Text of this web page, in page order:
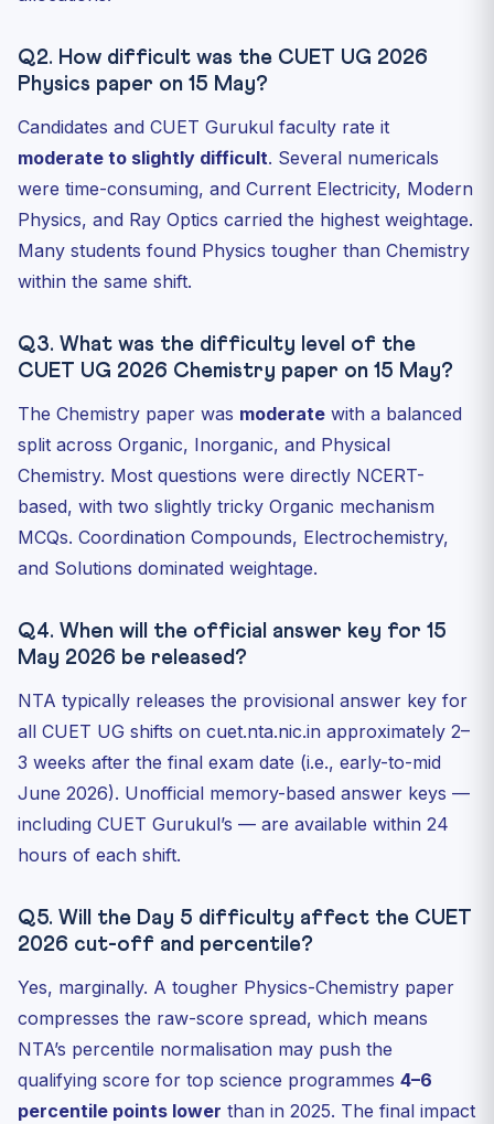
Q2. How difficult was the CUET UG 2026
Physics paper on 15 May?
Candidates and CUET Gurukul faculty rate it
moderate to slightly difficult. Several numericals
were time-consuming, and Current Electricity, Modern
Physics, and Ray Optics carried the highest weightage.
Many students found Physics tougher than Chemistry
within the same shift.
Q3. What was the difficulty level of the
CUET UG 2026 Chemistry paper on 15 May?
The Chemistry paper was moderate with a balanced
split across Organic, Inorganic, and Physical
Chemistry. Most questions were directly NCERT-
based, with two slightly tricky Organic mechanism
MCQs. Coordination Compounds, Electrochemistry,
and Solutions dominated weightage.
Q4. When will the official answer key for 15
May 2026 be released?
NTA typically releases the provisional answer key for
all CUET UG shifts on cuet.nta.nic.in approximately 2–
3 weeks after the final exam date (i.e., early-to-mid
June 2026). Unofficial memory-based answer keys —
including CUET Gurukul’s — are available within 24
hours of each shift.
Q5. Will the Day 5 difficulty affect the CUET
2026 cut-off and percentile?
Yes, marginally. A tougher Physics-Chemistry paper
compresses the raw-score spread, which means
NTA’s percentile normalisation may push the
qualifying score for top science programmes 4–6
percentile points lower than in 2025. The final impact